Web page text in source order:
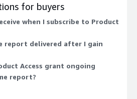
digitally to your registered
48 hours.
for buyers
when I subscribe to Product
report delivered after I gain
Access grant ongoing
report?